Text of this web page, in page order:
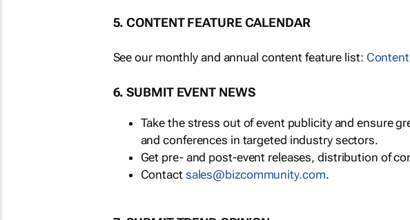
5. CONTENT FEATURE CALENDAR
See our monthly and annual content feature list:
6. SUBMIT EVENT NEWS
Take the stress out of event publicity and ensure
and conferences in targeted industry sectors.
Get pre- and post-event releases, distribution of
Contact sales@bizcommunity.com.